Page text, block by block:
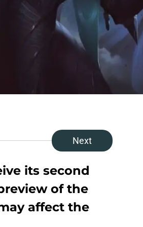
Next
its second
of the
affect the